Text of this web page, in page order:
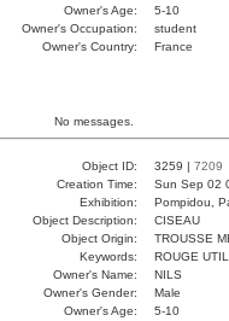
Owner's Age:
5-10
Owner's Occupation:
student
Owner's Country:
France
No messages.
Object ID: 3259 | 7209
Creation Time:
Sun Sep 02
Exhibition:
Pompidou,
Object Description:
CISEAU
Object Origin:
TROUSSE
Keywords:
ROUGE
Owner's Name:
NILS
Owner's Gender:
Male
Owner's Age:
5-10